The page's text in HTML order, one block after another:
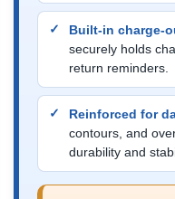
Built-in charge-
securely holds
return reminders.
Reinforced for
contours, and
durability and